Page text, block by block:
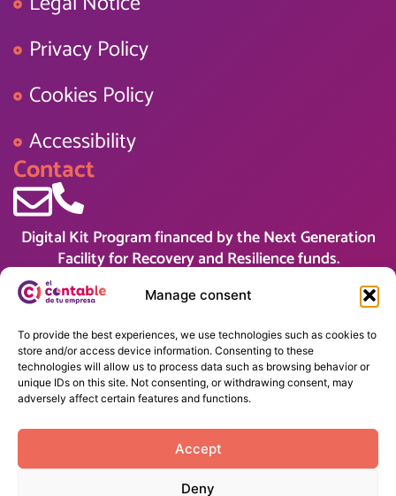
Manage consent
To provide the best experiences, we use technologies such as cookies to
store and/or access device information. Consenting to these
technologies will allow us to process data such as browsing behavior or
unique IDs on this site. Not consenting, or withdrawing consent, may
adversely affect certain features and functions.
Accept
Deny
Privacy Policy
Cookies Policy
Accessibility
Contact
Digital Kit Program financed by the Next Generation
Facility for Recovery and Resilience funds.